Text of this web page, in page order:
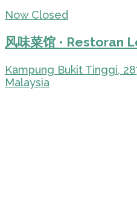
Now Closed
风味菜馆 • Restoran
Kampung Bukit Tinggi,
Malaysia